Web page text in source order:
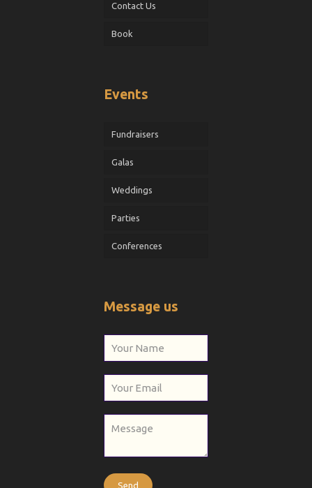
Contact Us
Book
Events
Fundraisers
Galas
Weddings
Parties
Conferences
Message us